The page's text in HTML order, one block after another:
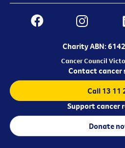
Charity ABN:
Cancer Council
Contact cancer
Call 13 11
Support cancer
Donate